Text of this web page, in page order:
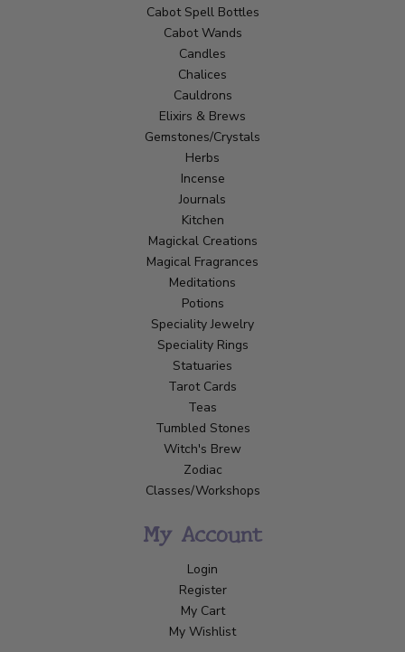
Cabot Spell Bottles
Cabot Wands
Candles
Chalices
Cauldrons
Elixirs & Brews
Gemstones/Crystals
Herbs
Incense
Journals
Kitchen
Magickal Creations
Magical Fragrances
Meditations
Potions
Speciality Jewelry
Speciality Rings
Statuaries
Tarot Cards
Teas
Tumbled Stones
Witch's Brew
Zodiac
Classes/Workshops
My Account
Login
Register
My Cart
My Wishlist